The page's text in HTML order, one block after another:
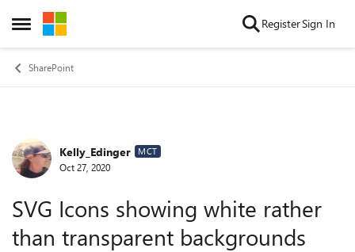
Open Side Menu
Skip to content RegisterSign In
SharePoint
Forum Discussion
Kelly_Edinger MCT
Oct 27, 2020
SVG Icons showing white rather
than transparent backgrounds